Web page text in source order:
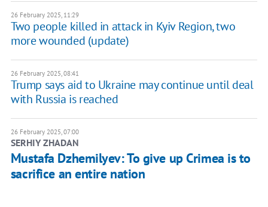
26 February 2025, 11:29
Two people killed in attack in Kyiv Region, two
more wounded (update)
26 February 2025, 08:41
Trump says aid to Ukraine may continue until deal
with Russia is reached
26 February 2025, 07:00
SERHIY ZHADAN
Mustafa Dzhemilyev: To give up Crimea is to
sacrifice an entire nation